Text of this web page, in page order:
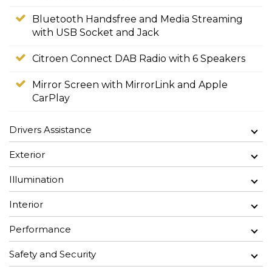
Bluetooth Handsfree and Media Streaming
with USB Socket and Jack
Citroen Connect DAB Radio with 6 Speakers
Mirror Screen with MirrorLink and Apple
CarPlay
Drivers Assistance
Exterior
Illumination
Interior
Performance
Safety and Security